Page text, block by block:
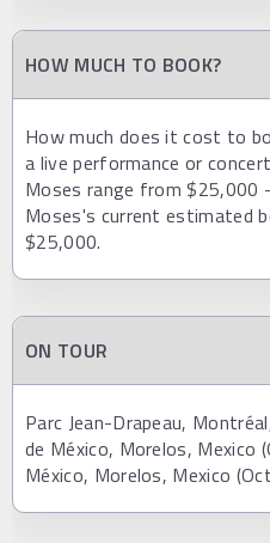
HOW MUCH TO BOOK?
How much does it cost to
a live performance or
Moses range from $25,000
Moses's current estimated
$25,000.
ON TOUR
Parc Jean-Drapeau,
de México, Morelos, Mexico
México, Morelos, Mexico